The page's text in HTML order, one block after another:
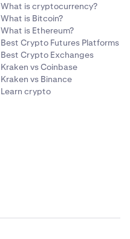
What is cryptocurrency?
What is Bitcoin?
What is Ethereum?
Best Crypto Futures Platforms
Best Crypto Exchanges
Kraken vs Coinbase
Kraken vs Binance
Learn crypto